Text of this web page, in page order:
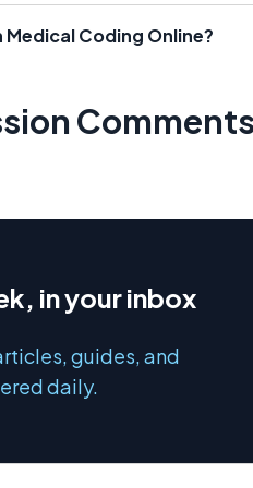
Medical Coding Online?
in your inbox
guides, and
daily.